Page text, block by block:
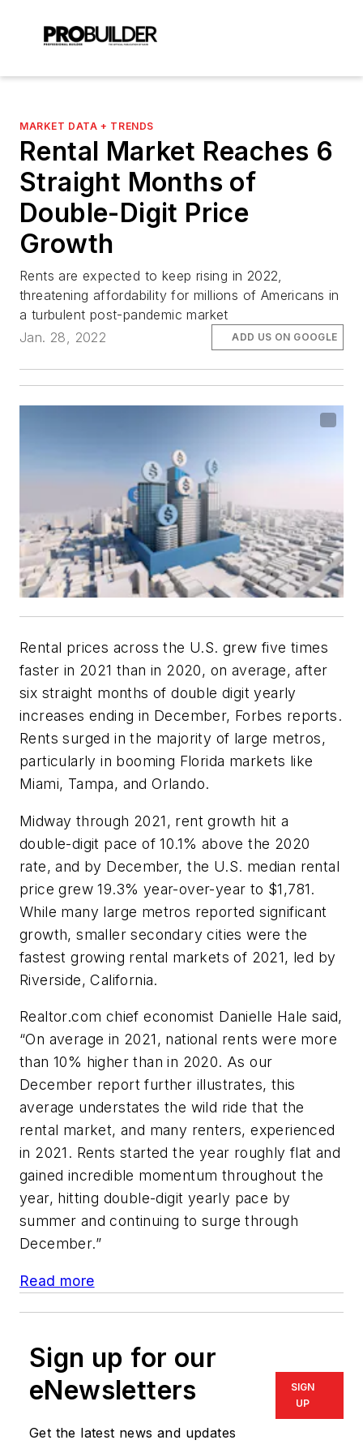
MARKET DATA + TRENDS
Rental Market Reaches 6
Straight Months of
Double-Digit Price
Growth
Rents are expected to keep rising in 2022,
threatening affordability for millions of Americans in
a turbulent post-pandemic market
Jan. 28, 2022
ADD US ON GOOGLE
Rental prices across the U.S. grew five times
faster in 2021 than in 2020, on average, after
six straight months of double digit yearly
increases ending in December, Forbes reports.
Rents surged in the majority of large metros,
particularly in booming Florida markets like
Miami, Tampa, and Orlando.
Midway through 2021, rent growth hit a
double-digit pace of 10.1% above the 2020
rate, and by December, the U.S. median rental
price grew 19.3% year-over-year to $1,781.
While many large metros reported significant
growth, smaller secondary cities were the
fastest growing rental markets of 2021, led by
Riverside, California.
Realtor.com chief economist Danielle Hale said,
“On average in 2021, national rents were more
than 10% higher than in 2020. As our
December report further illustrates, this
average understates the wild ride that the
rental market, and many renters, experienced
in 2021. Rents started the year roughly flat and
gained incredible momentum throughout the
year, hitting double-digit yearly pace by
summer and continuing to surge through
December.”
Read more
Sign up for our
eNewsletters
Get the latest news and updates
SIGN
UP